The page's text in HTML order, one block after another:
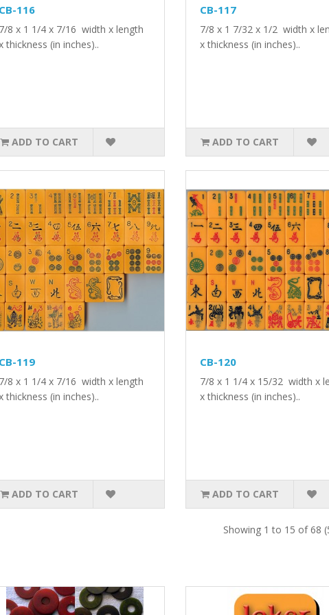
CB-116
7/8 x 1 1/4 x 7/16 width x length
thickness (in inches)..
ADD TO CART
CB-117
7/8 x 1 7/32 x 1/2 width x
x thickness (in inches)..
ADD TO CART
CB-119
7/8 x 1 1/4 x 7/16 width x length
thickness (in inches)..
ADD TO CART
CB-120
7/8 x 1 1/4 x 15/32 width x
x thickness (in inches)..
ADD TO CART
Showing 1 to 15 of 68